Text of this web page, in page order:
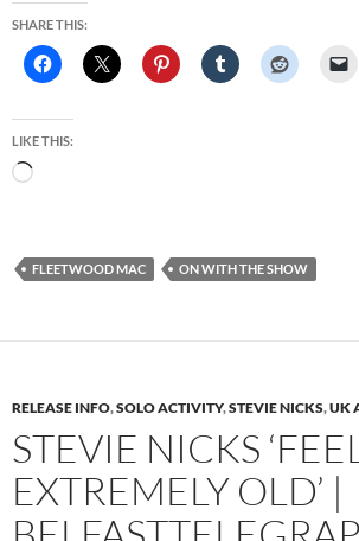
SHARE THIS:
LIKE THIS:
Loading…
FLEETWOOD MAC ON WITH THE SHOW
RELEASE INFO,SOLO ACTIVITY,STEVIE NICKS,UK
STEVIE NICKS
EXTREMELY OLD’ |